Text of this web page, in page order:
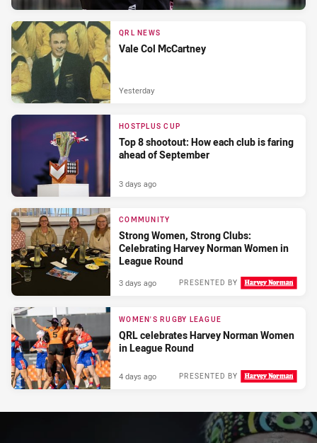
QRL NEWS
Vale Col McCartney
Yesterday
HOSTPLUS CUP
Top 8 shootout: How each club is faring
ahead of September
3 days ago
COMMUNITY
Strong Women, Strong Clubs:
Celebrating Harvey Norman Women in
League Round
PRESENTED BY
3 days ago
WOMEN'S RUGBY LEAGUE
QRL celebrates Harvey Norman Women
in League Round
PRESENTED BY
4 days ago